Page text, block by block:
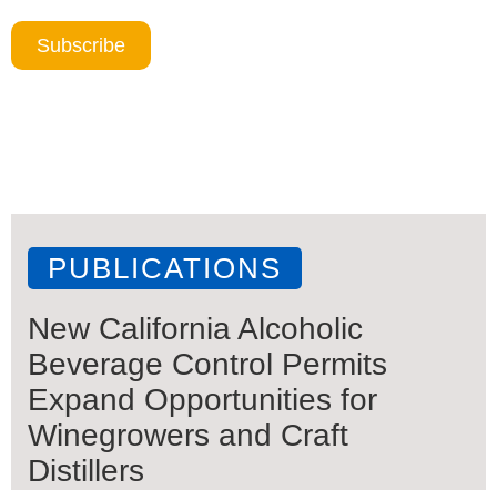
Subscribe
PUBLICATIONS
New California Alcoholic
Beverage Control Permits
Expand Opportunities for
Winegrowers and Craft
Distillers